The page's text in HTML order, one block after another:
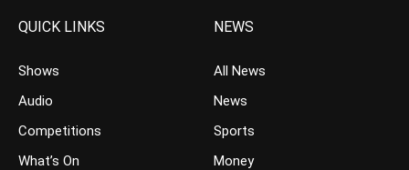
QUICK LINKS
Shows
Audio
Competitions
What’s On
NEWS
All News
News
Sports
Money